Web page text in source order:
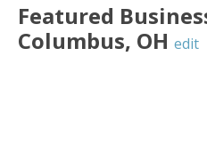
Featured
Columbus, OH edit